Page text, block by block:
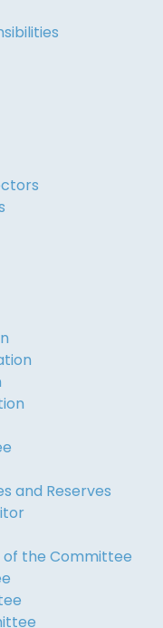
and Reserves
of the Committee